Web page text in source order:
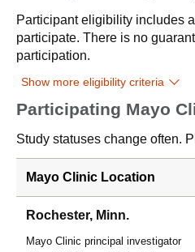
Participant eligibility includes
participate. There is no
participation.
Show more eligibility criteria
Participating Mayo
Study statuses change often.
Mayo Clinic Location
Rochester, Minn.
Mayo Clinic principal investigator